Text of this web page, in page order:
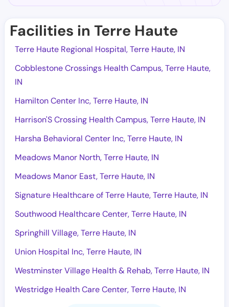
Facilities in Terre Haute
Terre Haute Regional Hospital, Terre Haute, IN
Cobblestone Crossings Health Campus, Terre Haute,
IN
Hamilton Center Inc, Terre Haute, IN
Harrison'S Crossing Health Campus, Terre Haute, IN
Harsha Behavioral Center Inc, Terre Haute, IN
Meadows Manor North, Terre Haute, IN
Meadows Manor East, Terre Haute, IN
Signature Healthcare of Terre Haute, Terre Haute, IN
Southwood Healthcare Center, Terre Haute, IN
Springhill Village, Terre Haute, IN
Union Hospital Inc, Terre Haute, IN
Westminster Village Health & Rehab, Terre Haute, IN
Westridge Health Care Center, Terre Haute, IN